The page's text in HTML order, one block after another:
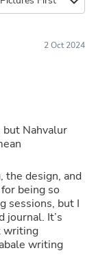
2 Oct 2024
Nahvalur
the design, and
being so
sessions, but I
journal. It’s
writing
writing